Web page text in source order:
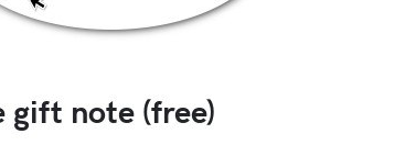
gift note (free)